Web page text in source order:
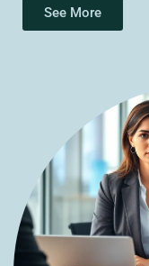
See More